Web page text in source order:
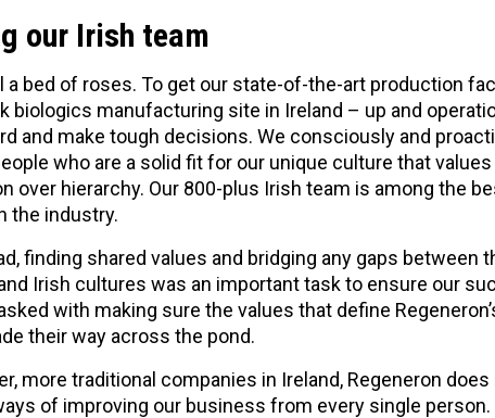
our Irish team
a bed of roses. To get our state-of-the-art production
biologics manufacturing site in Ireland – up and
and make tough decisions. We consciously and
who are a solid fit for our unique culture that values
over hierarchy. Our 800-plus Irish team is among the
the industry.
finding shared values and bridging any gaps between
Irish cultures was an important task to ensure our
with making sure the values that define
their way across the pond.
more traditional companies in Ireland, Regeneron
of improving our business from every single